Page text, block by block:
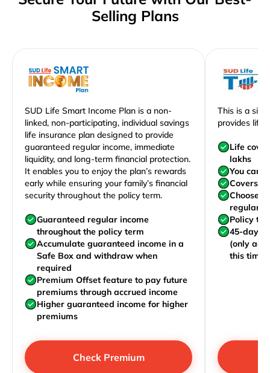
Selling Plans
SUD Life Smart Income Plan is a non-
linked, non-participating, individual savings
life insurance plan designed to provide
guaranteed regular income, immediate
liquidity, and long-term financial protection.
It enables you to enjoy the plan’s rewards
early while ensuring your family’s financial
security throughout the policy term.
Guaranteed regular income
throughout the policy term
Accumulate guaranteed income in a
Safe Box and withdraw when
required
Premium Offset feature to pay future
premiums through accrued income
Higher guaranteed income for higher
premiums
Check Premium
This is a
provides life
Life
lakhs
You can
Covers
Choose
Policy
45-day
(only
this time)